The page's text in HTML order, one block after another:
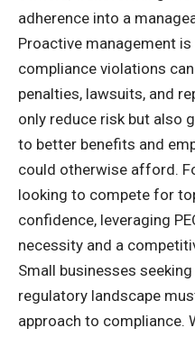
adherence into a
Proactive management is
compliance violations
penalties, lawsuits, and
only reduce risk but also
to better benefits and
could otherwise afford.
looking to compete for
confidence, leveraging
necessity and a
Small businesses
regulatory landscape
approach to compliance.